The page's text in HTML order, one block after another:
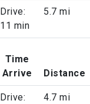
Drive:
11 min
5.7 mi
Time
Arrive
Distance
Drive:
4.7 mi